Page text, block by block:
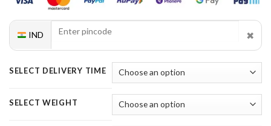
IND ✖
SELECT DELIVERY TIME
SELECT WEIGHT